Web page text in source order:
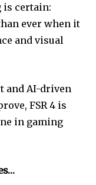
is certain:
ever when it
and visual
and AI-driven
FSR 4 is
in gaming